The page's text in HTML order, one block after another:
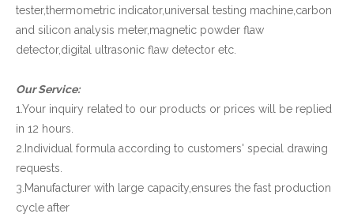
tester,thermometric indicator,universal testing machine,carbon
and silicon analysis meter,magnetic powder flaw
detector,digital ultrasonic flaw detector etc.
Our Service:
1.Your inquiry related to our products or prices will be replied
in 12 hours.
2.Individual formula according to customers' special drawing
requests.
3.Manufacturer with large capacity,ensures the fast production
cycle after